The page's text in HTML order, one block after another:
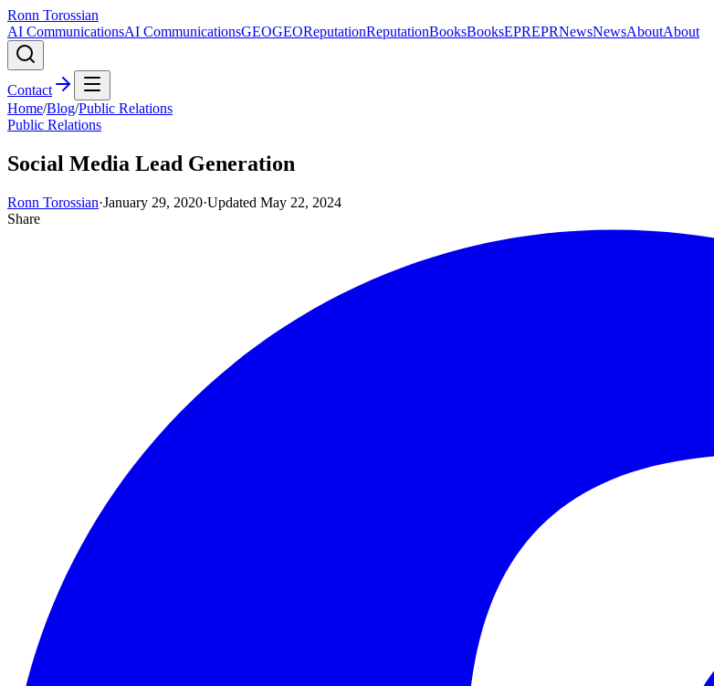
Ronn Torossian
AI CommunicationsAI CommunicationsGEOGEOReputationReputationBooksBooksEPREPRNewsNewsAboutAbout
Contact
Home/Blog/Public Relations
Public Relations
Social Media Lead Generation
Ronn Torossian·January 29, 2020·Updated May 22, 2024
Share